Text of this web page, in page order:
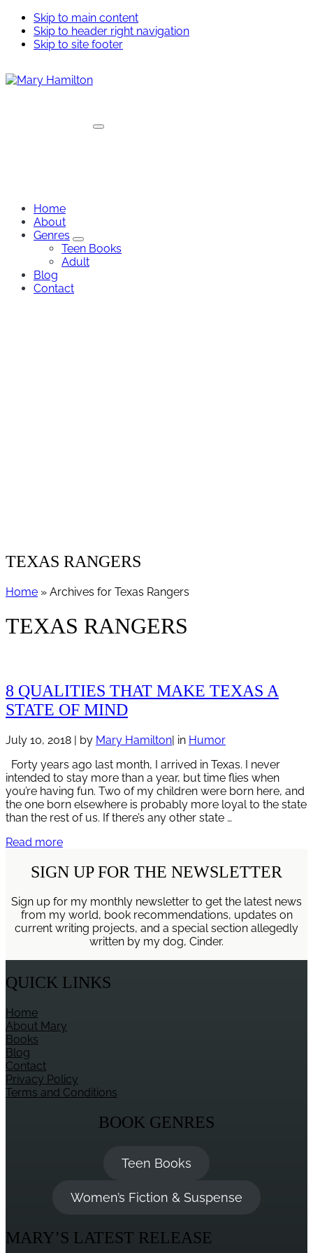
Skip to main content
Skip to header right navigation
Skip to site footer
Menu
Home
About
Genres
Genres
Sub
Menu
Teen Books
Adult
Blog
Contact
TEXAS RANGERS
Home » Archives for Texas Rangers
TEXAS RANGERS
8 QUALITIES THAT MAKE TEXAS A
STATE OF MIND
July 10, 2018 | by Mary Hamilton| in Humor
Forty years ago last month, I arrived in Texas. I never
intended to stay more than a year, but time flies when
you’re having fun. Two of my children were born here, and
the one born elsewhere is probably more loyal to the state
than the rest of us. If there’s any other state …
Read more8
That
Make
A
State
of
SIGN UP FOR THE NEWSLETTER
Sign up for my monthly newsletter to get the latest news
from my world, book recommendations, updates on
current writing projects, and a special section allegedly
written by my dog, Cinder.
QUICK LINKS
Home
About Mary
Books
Blog
Contact
Privacy Policy
Terms and Conditions
BOOK GENRES
Teen Books
Women’s Fiction & Suspense
MARY’S LATEST RELEASE